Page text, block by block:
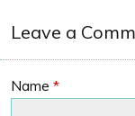
Leave a
Name *